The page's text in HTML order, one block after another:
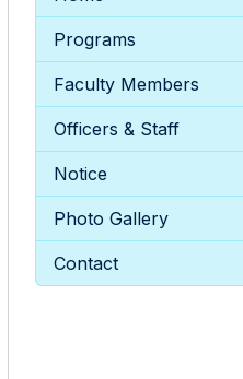
Programs
Faculty Members
Officers & Staff
Notice
Photo Gallery
Contact